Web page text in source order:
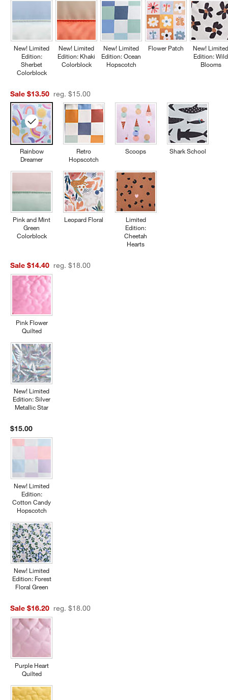
window)
New! Limited
Edition:
Sherbet
Colorblock
New! Limited
Edition: Khaki
Colorblock
New! Limited
Edition: Ocean
Hopscotch
Flower Patch
New!
Edition: Wild
Blooms
Sale $13.50 reg. $15.00
Rainbow
Dreamer
Pink and Mint
Green
Colorblock
Retro
Hopscotch
Leopard Floral
Scoops
Limited
Edition:
Cheetah
Hearts
Shark School
Sale $14.40 reg. $18.00
Pink Flower
Quilted
New! Limited
Edition: Silver
Metallic Star
$15.00
New! Limited
Edition:
Cotton Candy
Hopscotch
New! Limited
Edition: Forest
Floral Green
Sale $16.20 reg. $18.00
Purple Heart
Quilted